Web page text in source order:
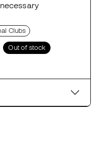
Clubs
Out of stock